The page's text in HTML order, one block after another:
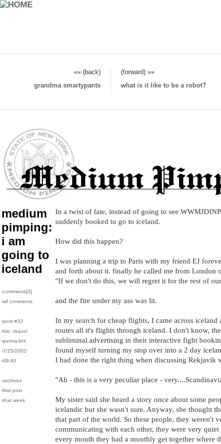
«« (back)
(forward) »»
grandma smartypants
what is it like to be a robot?
medium
pimping:
i am
going to
iceland
›comments[3]
›all comments
›post #32
›bio: raquel
›perma-link
›7/25/2002
›09:40
›archives
›first post
›that week
In a twist of fate, instead of going to see
suddenly booked to go to iceland.
How did this happen?
I was planning a trip to Paris with my friend EJ
and forth about it. finally he called me from London
"If we don't do this, we will regret it for the rest of
and the fire under my ass was lit.
In my search for cheap flights, I came across
routes all it's flights through iceland. I don't know,
subliminal advertising in their interactive fight
found myself turning my stop over into a 2 day
I had done the right thing when discussing Rekjavik
"Ah - this is a very peculiar place -
My sister said she heard a story once about some
icelandic but she wasn't sure. Anyway, she thought
that part of the world. So these people, they weren't
communicating with each other, they were very
every month they had a monthly get together where